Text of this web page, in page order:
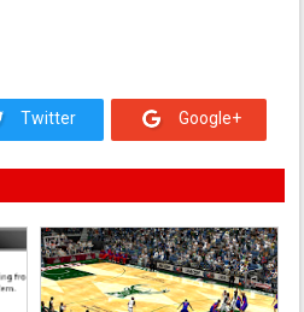
Twitter Google+